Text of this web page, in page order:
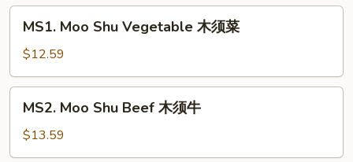
木
Moo
Shu
Vegetable
木
MS1. Moo Shu Vegetable 木须菜
$12.59
Moo
Shu
Beef
MS2. Moo Shu Beef 木须牛
$13.59